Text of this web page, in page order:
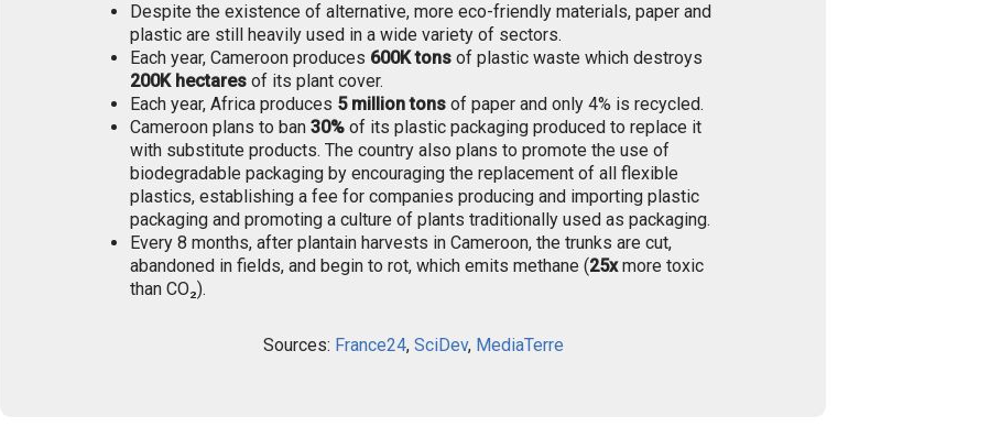
Despite the existence of alternative, more eco-friendly materials, paper and
plastic are still heavily used in a wide variety of sectors.
Each year, Cameroon produces 600K tonsof plastic waste which destroys
200K hectaresof its plant cover.
Each year, Africa produces 5 million tonsof paper and only 4% is recycled.
Cameroon plans to ban 30%of its plastic packaging produced to replace it
with substitute products. The country also plans to promote the use of
biodegradable packaging by encouraging the replacement of all flexible
plastics, establishing a fee for companies producing and importing plastic
packaging and promoting a culture of plants traditionally used as packaging.
Every 8 months, after plantain harvests in Cameroon, the trunks are cut,
abandoned in fields, and begin to rot, which emits methane (25xmore toxic
than CO₂).
Sources: France24, SciDev, MediaTerre